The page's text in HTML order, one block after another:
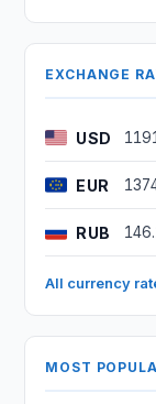
EXCHANGE
USD
EUR
RUB
All currency
MOST